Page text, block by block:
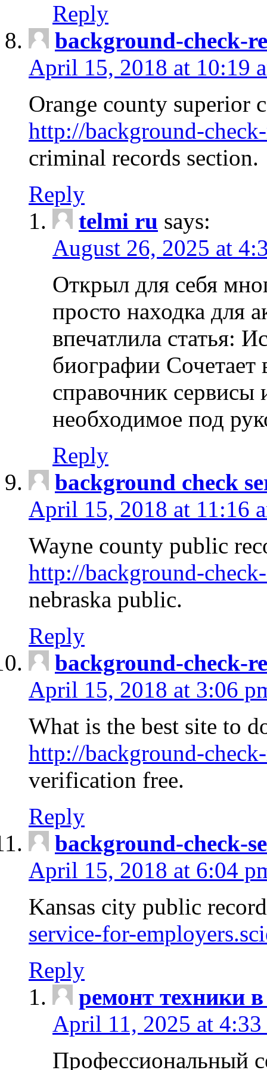
Reply
background-check-
April 15, 2018 at 10:19
Orange county superior
http://background-
criminal records section.
Reply
telmi ru says:
August 26, 2025 at
Открыл для себя
просто находка для
впечатлила статья:
биографии Сочетает
справочник сервисы
необходимое под
Reply
background check
April 15, 2018 at 11:16
Wayne county public
http://background-
nebraska public.
Reply
background-check-
April 15, 2018 at 3:06
What is the best site to
http://background-
verification free.
Reply
background-check-
April 15, 2018 at 6:04
Kansas city public
service-for-
Reply
ремонт техники
April 11, 2025 at 4:33
Профессиональный